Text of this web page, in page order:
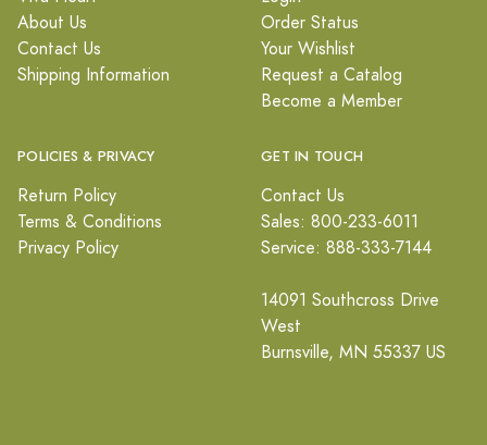
About Us
Contact Us
Shipping Information
Order Status
Your Wishlist
Request a Catalog
Become a Member
POLICIES & PRIVACY
Return Policy
Terms & Conditions
Privacy Policy
GET IN TOUCH
Contact Us
Sales: 800-233-6011
Service: 888-333-7144
14091 Southcross Drive
West
Burnsville, MN 55337 US